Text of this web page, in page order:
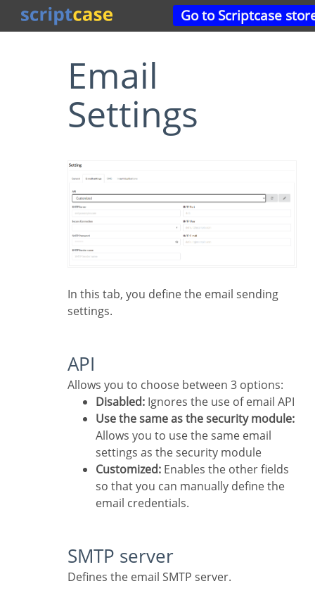
Go to Scriptcase
Email
Settings
In this tab, you define the email sending
settings.
API
Allows you to choose between 3 options:
Disabled: Ignores the use of email API
Use the same as the security module:
Allows you to use the same email
settings as the security module
Customized: Enables the other fields
so that you can manually define the
email credentials.
SMTP server
Defines the email SMTP server.